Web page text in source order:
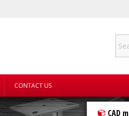
CONTACT US
CAD